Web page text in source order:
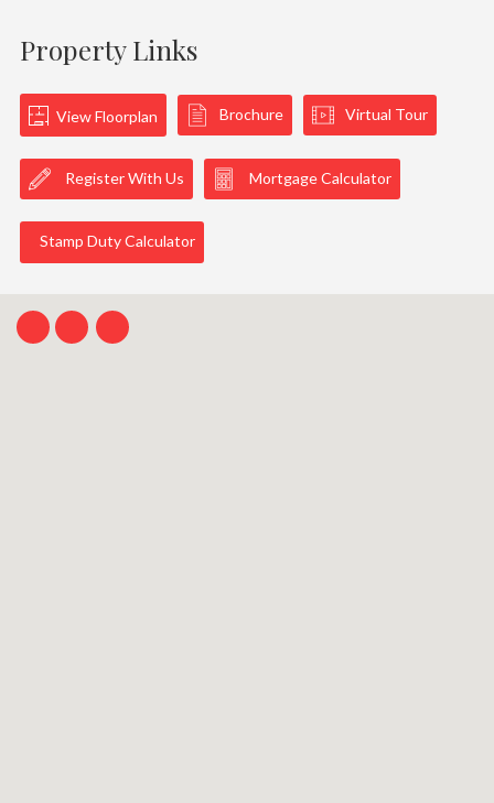
Property Links
View Floorplan Brochure Virtual Tour
Register With Us Mortgage Calculator
Stamp Duty Calculator